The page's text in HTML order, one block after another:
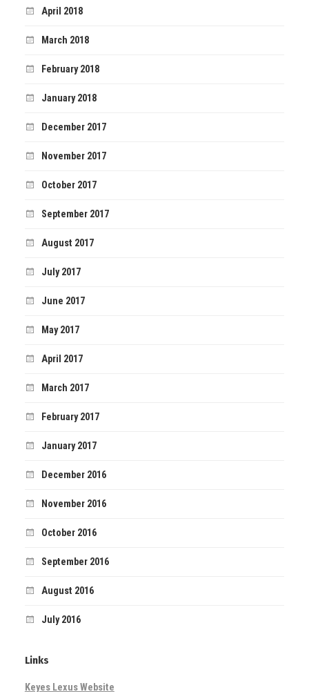
April 2018
March 2018
February 2018
January 2018
December 2017
November 2017
October 2017
September 2017
August 2017
July 2017
June 2017
May 2017
April 2017
March 2017
February 2017
January 2017
December 2016
November 2016
October 2016
September 2016
August 2016
July 2016
Links
Keyes Lexus Website